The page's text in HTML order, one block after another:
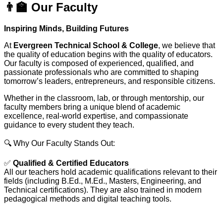
👨‍🏫 Our Faculty
Inspiring Minds, Building Futures
At Evergreen Technical School & College, we believe that
the quality of education begins with the quality of educators.
Our faculty is composed of experienced, qualified, and
passionate professionals who are committed to shaping
tomorrow’s leaders, entrepreneurs, and responsible citizens.
Whether in the classroom, lab, or through mentorship, our
faculty members bring a unique blend of academic
excellence, real-world expertise, and compassionate
guidance to every student they teach.
🔍 Why Our Faculty Stands Out:
✅ Qualified & Certified Educators
All our teachers hold academic qualifications relevant to their
fields (including B.Ed., M.Ed., Masters, Engineering, and
Technical certifications). They are also trained in modern
pedagogical methods and digital teaching tools.